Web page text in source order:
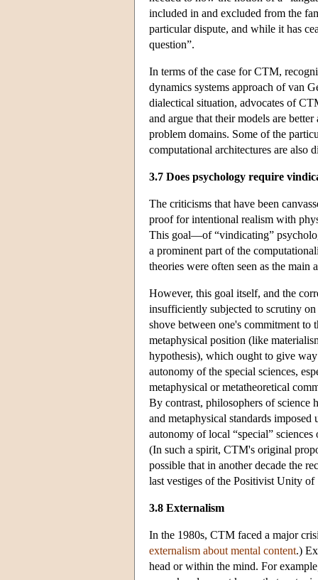
included in and excluded from the
particular dispute, and while it has
question”.
In terms of the case for CTM,
dynamics systems approach of van
dialectical situation, advocates of
and argue that their models are
problem domains. Some of the
computational architectures are also
3.7 Does psychology require
The criticisms that have been
proof for intentional realism with
This goal—of “vindicating”
a prominent part of the
theories were often seen as the
However, this goal itself, and the
insufficiently subjected to scrutiny
shove between one's commitment to
metaphysical position (like
hypothesis), which ought to give
autonomy of the special sciences,
metaphysical or metatheoretical
By contrast, philosophers of science
and metaphysical standards
autonomy of local “special”
(In such a spirit, CTM's original
possible that in another decade the
last vestiges of the Positivist Unity of
3.8 Externalism
In the 1980s, CTM faced a major
externalism about mental content.)
head or within the mind. For